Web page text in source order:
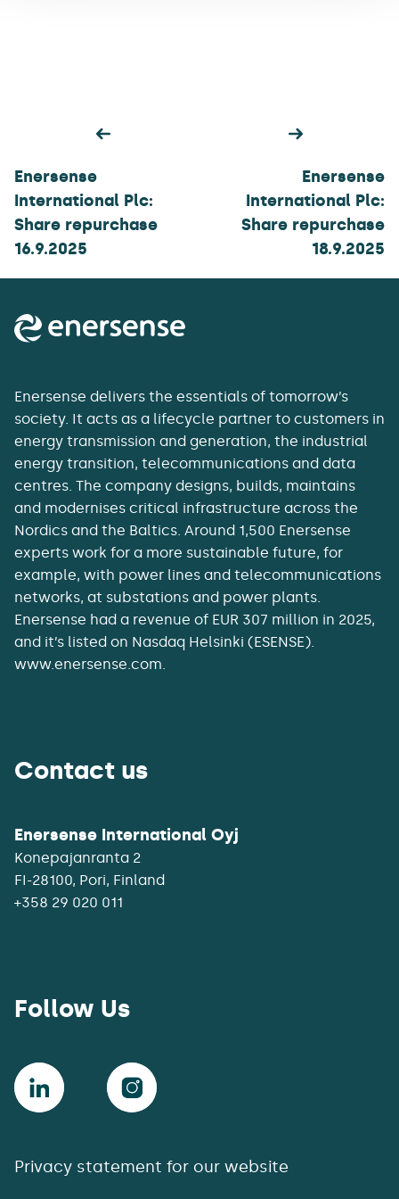
navigation
Enersense
International Plc:
Share repurchase
16.9.2025
Enersense
International Plc:
Share repurchase
18.9.2025
Enersense delivers the essentials of tomorrow’s
society. It acts as a lifecycle partner to customers in
energy transmission and generation, the industrial
energy transition, telecommunications and data
centres. The company designs, builds, maintains
and modernises critical infrastructure across the
Nordics and the Baltics. Around 1,500 Enersense
experts work for a more sustainable future, for
example, with power lines and telecommunications
networks, at substations and power plants.
Enersense had a revenue of EUR 307 million in 2025,
and it’s listed on Nasdaq Helsinki (ESENSE).
www.enersense.com.
Contact us
Enersense International Oyj
Konepajanranta 2
+358 29 020 011
Follow Us
Privacy statement for our website